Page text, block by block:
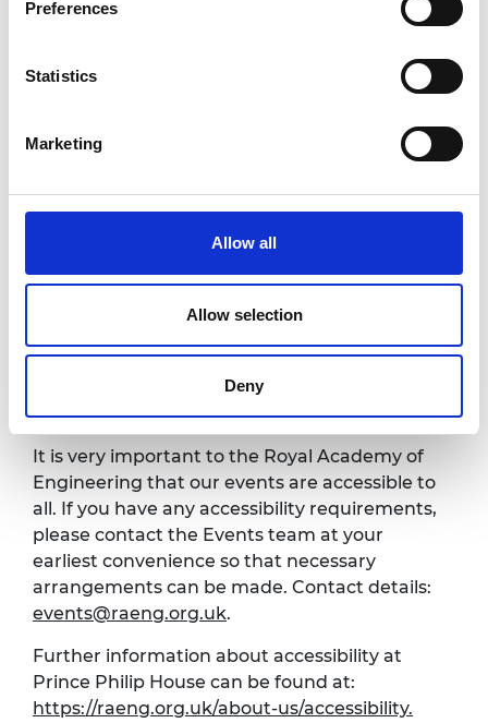
Preferences
Statistics
Marketing
Allow all
Allow selection
Deny
Senior Director
Professor
Emeritus
Networking reception
8.00pm Close of event
*programme subject to change
Venue and accessibility
It is very important to the Royal Academy of
Engineering that our events are accessible to
all. If you have any accessibility requirements,
please contact the Events team at your
earliest convenience so that necessary
arrangements can be made. Contact details:
events@raeng.org.uk.
Further information about accessibility at
Prince Philip House can be found at:
https://raeng.org.uk/about-us/accessibility.